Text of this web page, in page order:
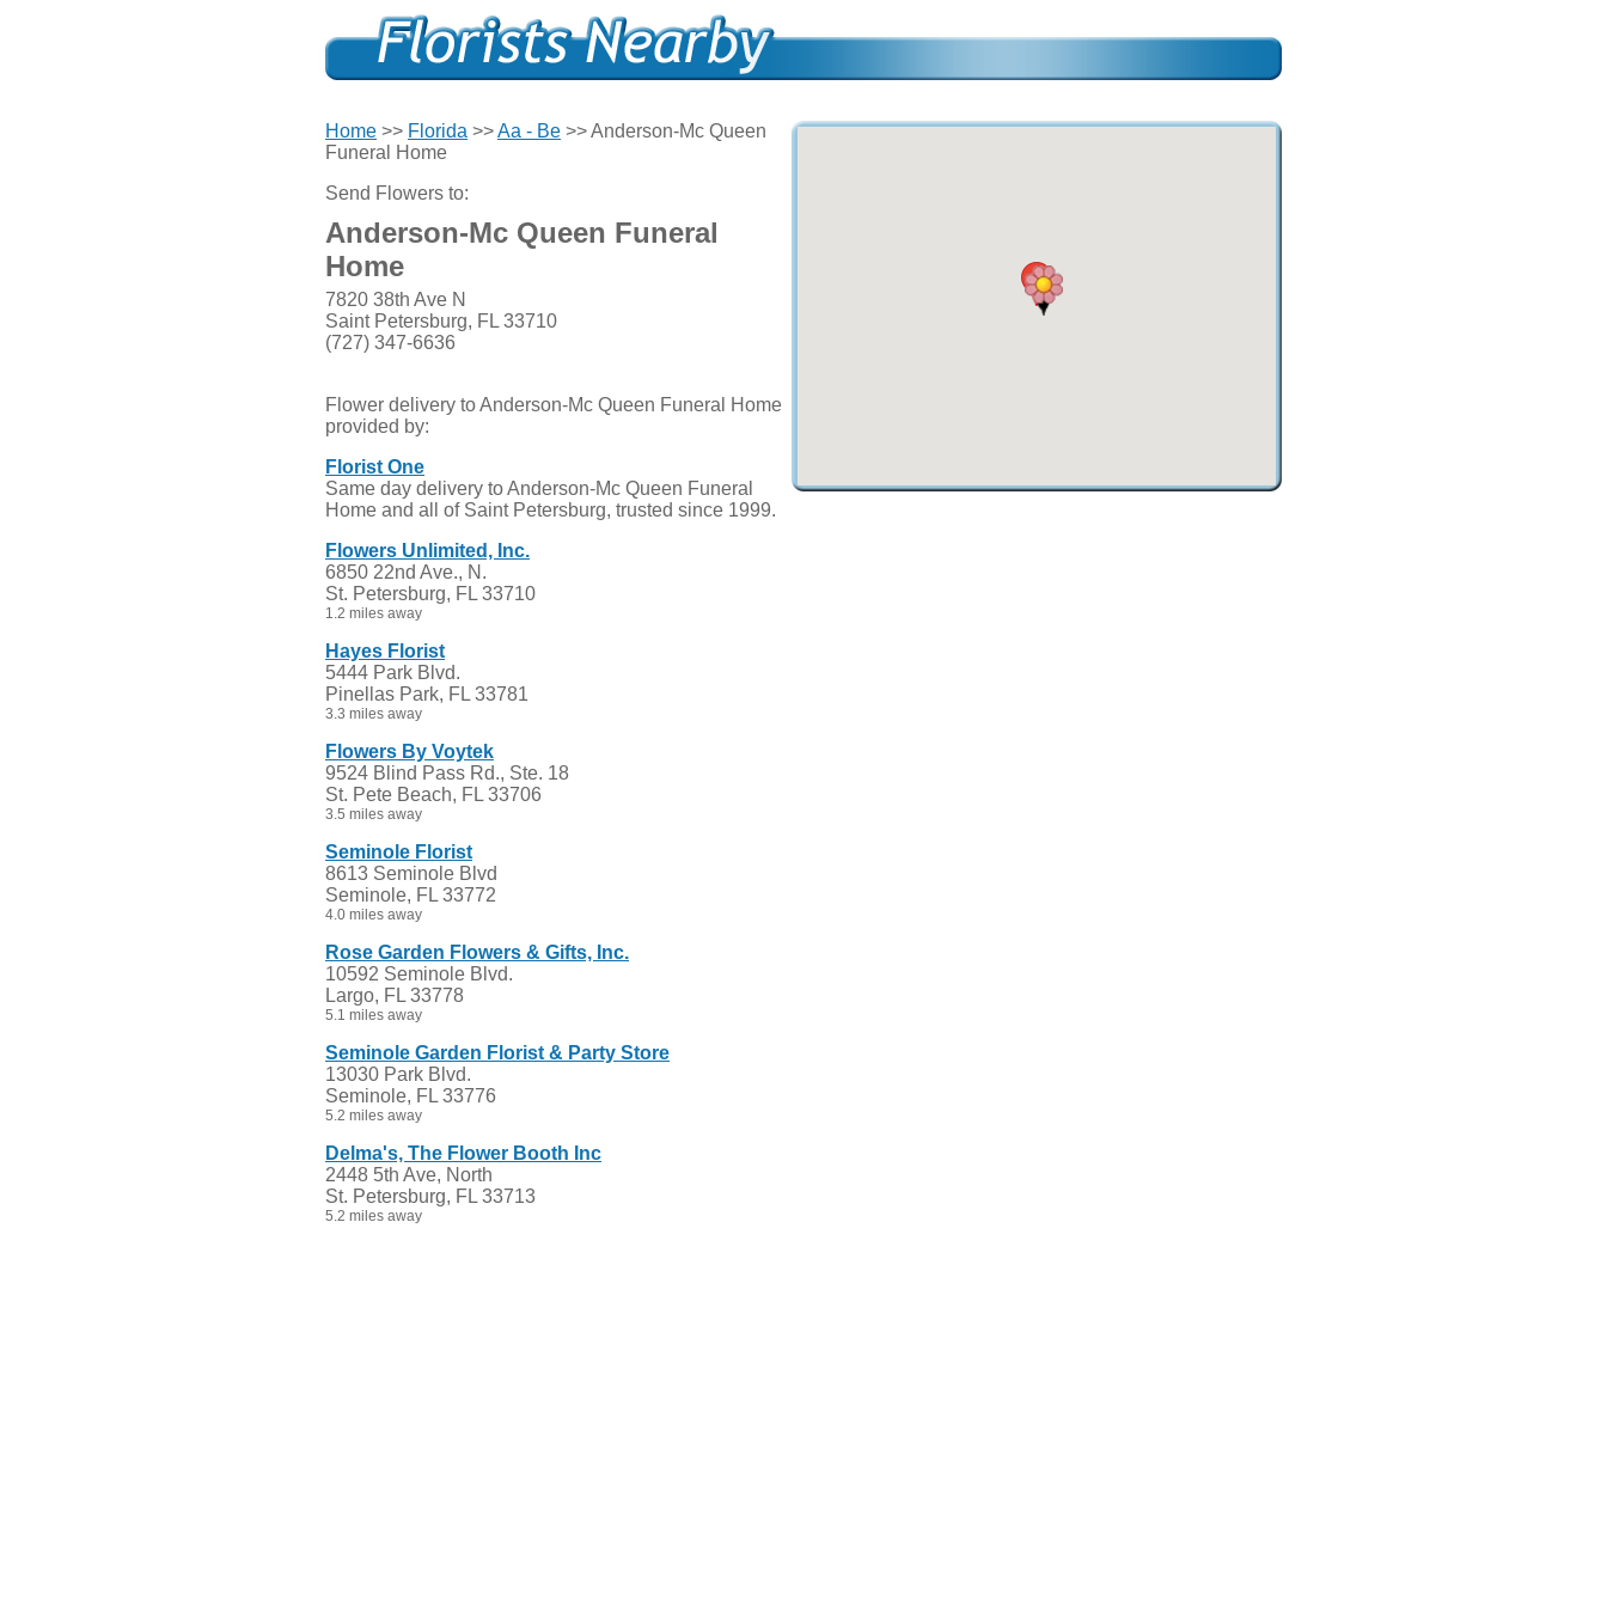
Home >> Florida >>Aa - Be >> Anderson-Mc Queen
Funeral Home
Send Flowers to:
Anderson-Mc Queen Funeral
Home
7820 38th Ave N
Saint Petersburg, FL 33710
(727) 347-6636
Flower delivery to Anderson-Mc Queen Funeral Home
provided by:
Florist One
Same day delivery to Anderson-Mc Queen Funeral
Home and all of Saint Petersburg, trusted since 1999.
Flowers Unlimited, Inc.
6850 22nd Ave., N.
St. Petersburg, FL 33710
1.2 miles away
Hayes Florist
5444 Park Blvd.
Pinellas Park, FL 33781
3.3 miles away
Flowers By Voytek
9524 Blind Pass Rd., Ste. 18
St. Pete Beach, FL 33706
3.5 miles away
Seminole Florist
8613 Seminole Blvd
Seminole, FL 33772
4.0 miles away
Rose Garden Flowers & Gifts, Inc.
10592 Seminole Blvd.
Largo, FL 33778
5.1 miles away
Seminole Garden Florist & Party Store
13030 Park Blvd.
Seminole, FL 33776
5.2 miles away
Delma's, The Flower Booth Inc
2448 5th Ave, North
St. Petersburg, FL 33713
5.2 miles away